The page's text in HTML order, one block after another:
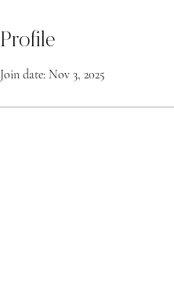
Profile
Join date: Nov 3, 2025